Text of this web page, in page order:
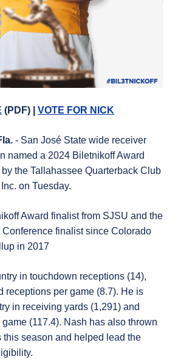
(PDF) | VOTE FOR NICK
- San José State wide receiver
named a 2024 Biletnikoff Award
the Tallahassee Quarterback Club
on Tuesday.
Award finalist from SJSU and the
Conference finalist since Colorado
in 2017
in touchdown receptions (14),
receptions per game (8.7). He is
in receiving yards (1,291) and
(117.4). Nash has also thrown
this season and helped lead the